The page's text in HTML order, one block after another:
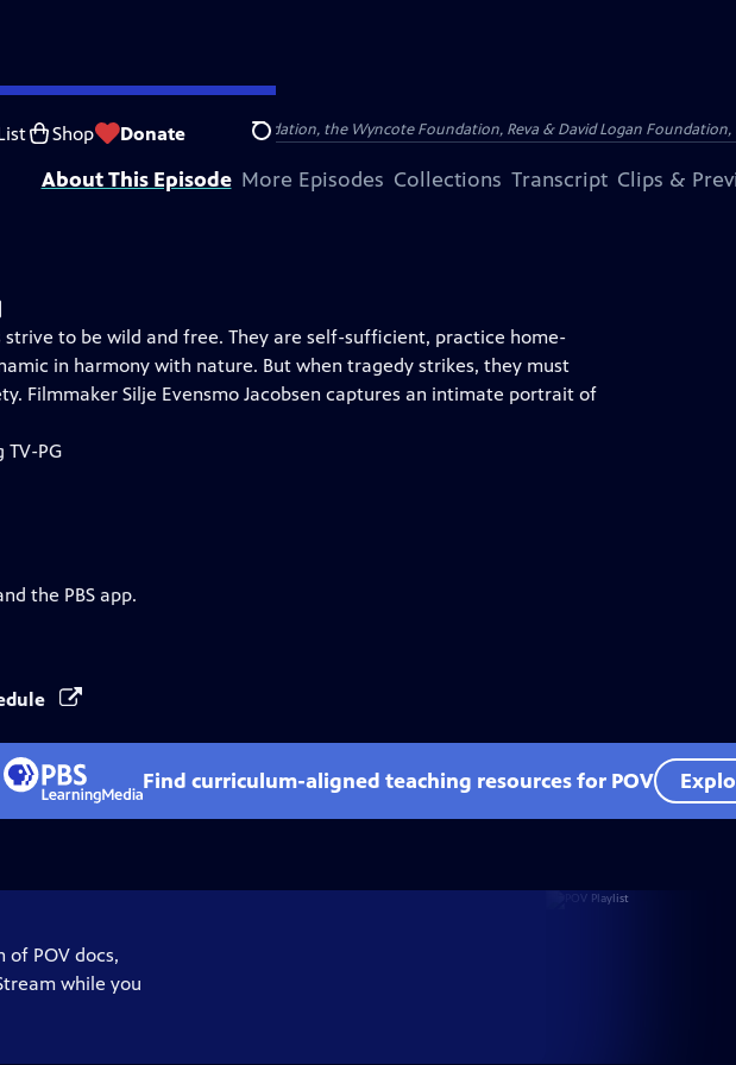
Shop Donate Search
Captioning Feedback
D. and Catherine T. MacArthur Foundation, the Wyncote Foundation, Reva & David Logan
About This Episode More Episodes Collections Transcript Clips &
to be wild and free. They are self-sufficient, practice home-
in harmony with nature. But when tragedy strikes, they must
Filmmaker Silje Evensmo Jacobsen captures an intimate portrait of
PG
the PBS app.
Find curriculum-aligned teaching resources for POV
of POV docs,
while you